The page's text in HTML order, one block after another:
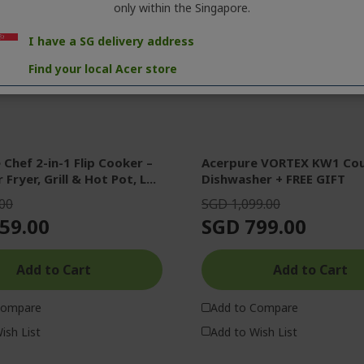
2-in-1 Flip Cooker –
Fryer, Grill & Hot Pot, L...
Add to Cart
List
Acerpure VORTEX KW1
Dishwasher + FREE GIFT
SGD 1,099.00
SGD 799.00
Add to Cart
Add to Compare
Add to Wish List
only within the Singapore.
I have a SG delivery address
Find your local Acer store